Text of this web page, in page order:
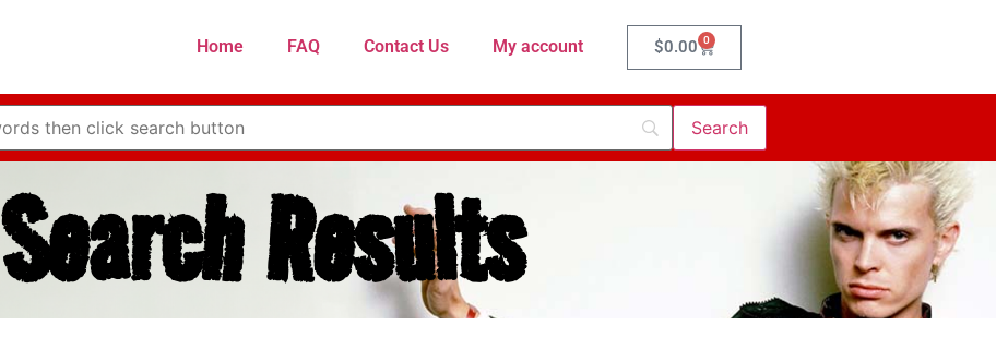
Home FAQ Contact Us My account $0.00 0
Search Results